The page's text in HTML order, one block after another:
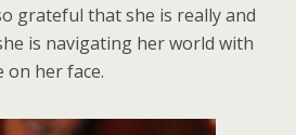
grateful that she is really and
is navigating her world with
on her face.